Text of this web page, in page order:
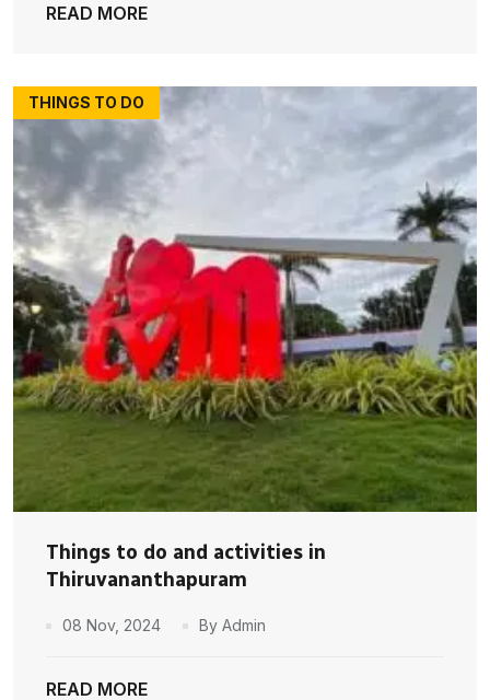
READ MORE
THINGS TO DO
Things to do and activities in
Thiruvananthapuram
08 Nov, 2024 By Admin
READ MORE